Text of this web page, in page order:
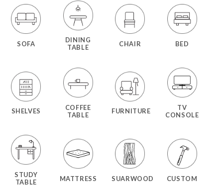
SOFA
DINING
TABLE
CHAIR BED
SHELVES
COFFEE
TABLE
FURNITURE
TV
CONSOLE
STUDY
TABLE
MATTRESS SUARWOOD CUSTOM